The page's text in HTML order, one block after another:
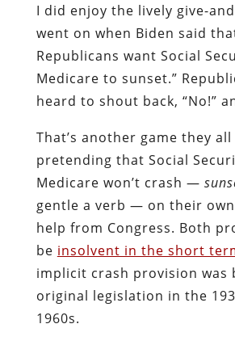
I did enjoy the lively give-
went on when Biden said
Republicans want Social
Medicare to sunset.”
heard to shout back, “No!”
That’s another game they all
pretending that Social
Medicare won’t crash —
gentle a verb — on their
help from Congress. Both
be insolvent in the short
implicit crash provision
original legislation in the
1960s.